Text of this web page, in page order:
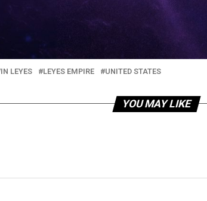
LEYES LEYES EMPIRE UNITED STATES
YOU MAY LIKE